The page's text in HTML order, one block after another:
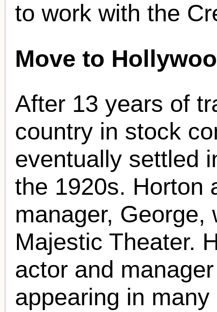
to work with the
Move to
After 13 years of
country in stock
eventually settled
the 1920s. Horton
manager, George,
Majestic Theater.
actor and
appearing in